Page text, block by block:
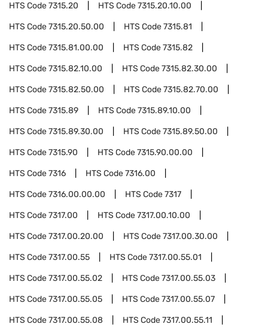
HTS Code7315.20 HTS Code7315.20.10.00
HTS Code7315.20.50.00 HTS Code7315.81
HTS Code7315.81.00.00 HTS Code7315.82
HTS Code7315.82.10.00 HTS Code7315.82.30.00
HTS Code7315.82.50.00 HTS Code7315.82.70.00
HTS Code7315.89 HTS Code7315.89.10.00
HTS Code7315.89.30.00 HTS Code7315.89.50.00
HTS Code7315.90 HTS Code7315.90.00.00
HTS Code7316 HTS Code7316.00
HTS Code7316.00.00.00 HTS Code7317
HTS Code7317.00 HTS Code7317.00.10.00
HTS Code7317.00.20.00 HTS Code7317.00.30.00
HTS Code7317.00.55 HTS Code7317.00.55.01
HTS Code7317.00.55.02 HTS Code7317.00.55.03
HTS Code7317.00.55.05 HTS Code7317.00.55.07
HTS Code7317.00.55.08 HTS Code7317.00.55.11